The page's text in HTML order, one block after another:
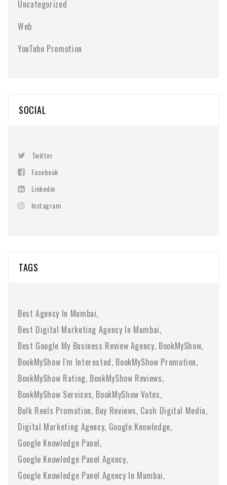
Uncategorized
Web
YouTube Promotion
SOCIAL
Twitter
Facebook
Linkedin
Instagram
TAGS
Best Agency In Mumbai
Best Digital Marketing Agency In Mumbai
Best Google My Business Review Agency BookMyShow
BookMyShow I'm Interested BookMyShow Promotion
BookMyShow Rating BookMyShow Reviews
BookMyShow Services BookMyShow Votes
Bulk Reels Promotion Buy Reviews Cash Digital Media
Digital Marketing Agency Google Knowledge
Google Knowledge Panel
Google Knowledge Panel Agency
Google Knowledge Panel Agency In Mumbai